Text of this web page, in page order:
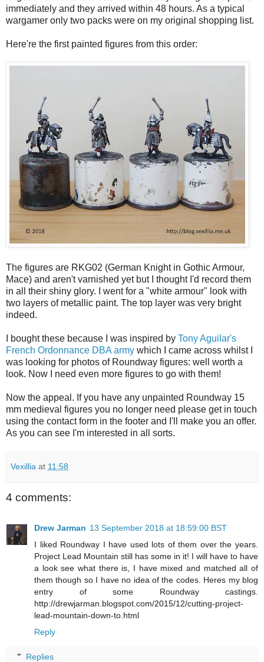
immediately and they arrived within 48 hours. As a typical
wargamer only two packs were on my original shopping list.
Here're the first painted figures from this order:
The figures are RKG02 (German Knight in Gothic Armour,
Mace) and aren't varnished yet but I thought I'd record them
in all their shiny glory. I went for a "white armour" look with
two layers of metallic paint. The top layer was very bright
indeed.
I bought these because I was inspired by Tony Aguilar's
French Ordonnance DBA army which I came across whilst I
was looking for photos of Roundway figures: well worth a
look. Now I need even more figures to go with them!
Now the appeal. If you have any unpainted Roundway 15
mm medieval figures you no longer need please get in touch
using the contact form in the footer and I'll make you an offer.
As you can see I'm interested in all sorts.
Vexillia at 11:58
4 comments:
Drew Jarman 13 September 2018 at 18:59:00 BST
I liked Roundway I have used lots of them over the years.
Project Lead Mountain still has some in it! I will have to have
a look see what there is, I have mixed and matched all of
them though so I have no idea of the codes. Heres my blog
entry of some Roundway castings.
http://drewjarman.blogspot.com/2015/12/cutting-project-
lead-mountain-down-to.html
Reply
Replies